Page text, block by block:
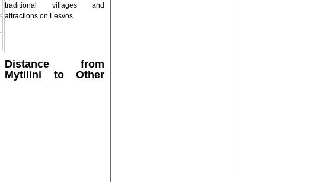
traditional villages and
attractions on Lesvos
Distance from
Mytilini to Other